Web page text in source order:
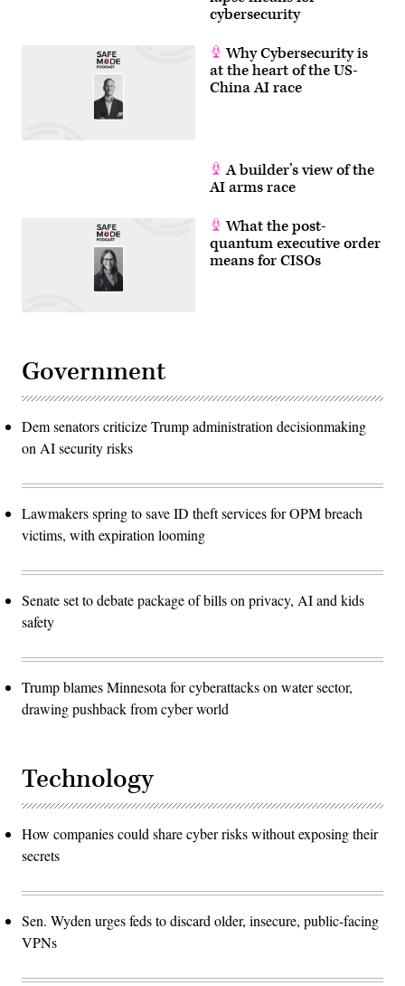
cybersecurity
Why Cybersecurity is
at the heart of the US-
China AI race
A builder’s view of the
AI arms race
What the post-
quantum executive order
means for CISOs
Government
Dem senators criticize Trump administration decisionmaking
on AI security risks
Lawmakers spring to save ID theft services for OPM breach
victims, with expiration looming
Senate set to debate package of bills on privacy, AI and kids
safety
Trump blames Minnesota for cyberattacks on water sector,
drawing pushback from cyber world
Technology
How companies could share cyber risks without exposing their
secrets
Sen. Wyden urges feds to discard older, insecure, public-facing
VPNs